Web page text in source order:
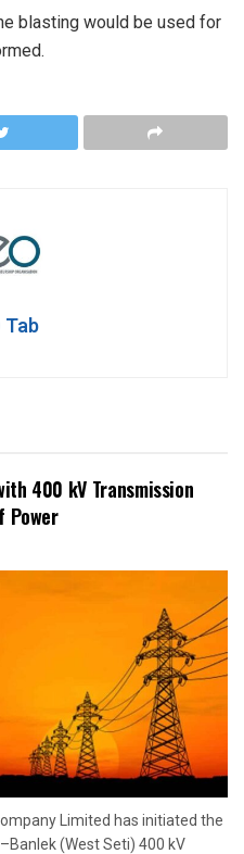
blasting would be used for
Tab
400 kV Transmission
Power
Limited has initiated the
(West Seti) 400 kV